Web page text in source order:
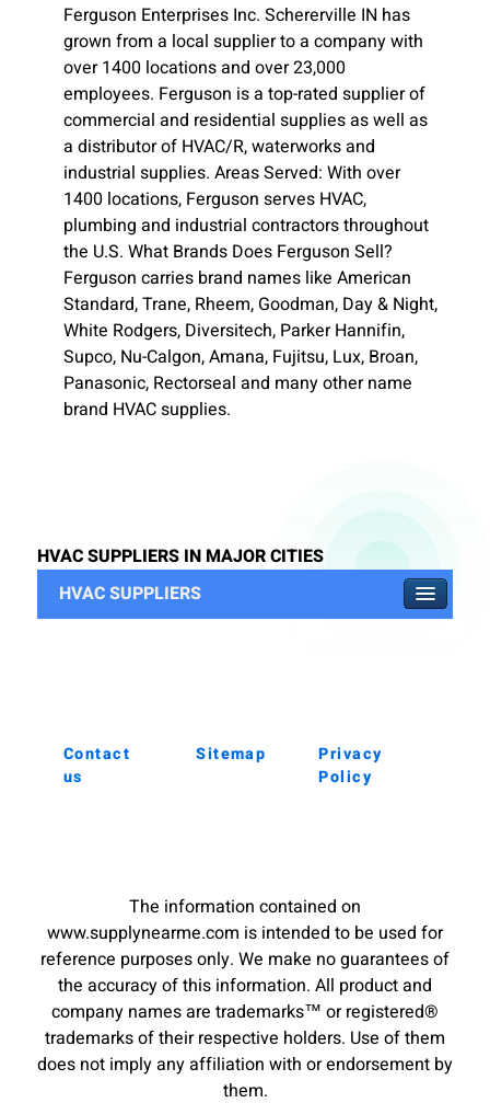
Ferguson Enterprises Inc. Schererville IN has
grown from a local supplier to a company with
over 1400 locations and over 23,000
employees. Ferguson is a top-rated supplier of
commercial and residential supplies as well as
a distributor of HVAC/R, waterworks and
industrial supplies. Areas Served: With over
1400 locations, Ferguson serves HVAC,
plumbing and industrial contractors throughout
the U.S. What Brands Does Ferguson Sell?
Ferguson carries brand names like American
Standard, Trane, Rheem, Goodman, Day & Night,
White Rodgers, Diversitech, Parker Hannifin,
Supco, Nu-Calgon, Amana, Fujitsu, Lux, Broan,
Panasonic, Rectorseal and many other name
brand HVAC supplies.
HVAC SUPPLIERS IN MAJOR CITIES
HVAC SUPPLIERS
Contact
us
Sitemap
Privacy
Policy
The information contained on
www.supplynearme.com is intended to be used for
reference purposes only. We make no guarantees of
the accuracy of this information. All product and
company names are trademarks™ or registered®
trademarks of their respective holders. Use of them
does not imply any affiliation with or endorsement by
them.